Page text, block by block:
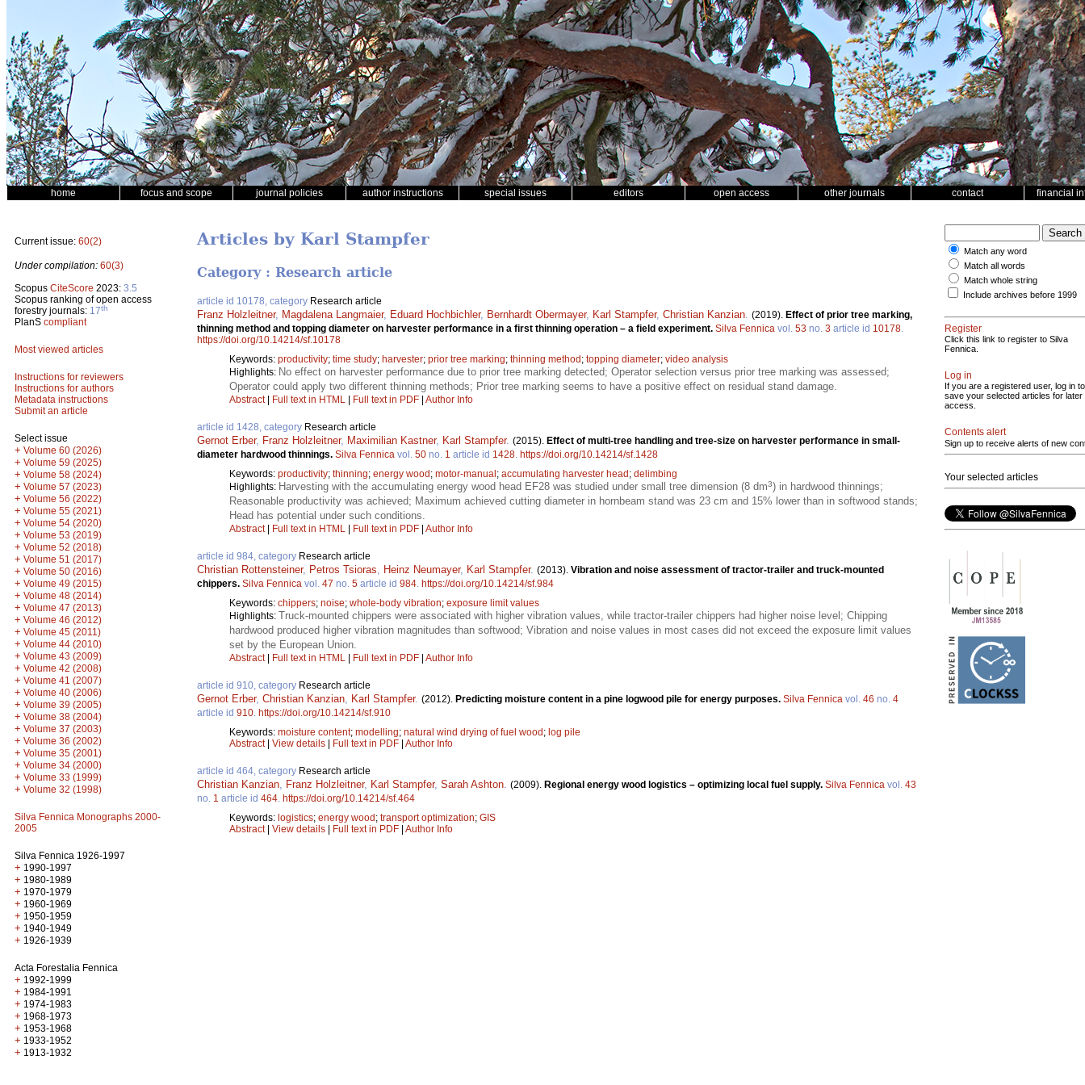
home focus and scope journal policies author instructions special issues editors open access other journals contact financial
Current issue: 60(2)
Under compilation: 60(3)
Scopus CiteScore 2023: 3.5
Scopus ranking of open access
forestry journals: 17th
PlanS compliant
Most viewed articles
Instructions for reviewers
Instructions for authors
Metadata instructions
Submit an article
Select issue
+ Volume 60 (2026)
+ Volume 59 (2025)
+ Volume 58 (2024)
+ Volume 57 (2023)
+ Volume 56 (2022)
+ Volume 55 (2021)
+ Volume 54 (2020)
+ Volume 53 (2019)
+ Volume 52 (2018)
+ Volume 51 (2017)
+ Volume 50 (2016)
+ Volume 49 (2015)
+ Volume 48 (2014)
+ Volume 47 (2013)
+ Volume 46 (2012)
+ Volume 45 (2011)
+ Volume 44 (2010)
+ Volume 43 (2009)
+ Volume 42 (2008)
+ Volume 41 (2007)
+ Volume 40 (2006)
+ Volume 39 (2005)
+ Volume 38 (2004)
+ Volume 37 (2003)
+ Volume 36 (2002)
+ Volume 35 (2001)
+ Volume 34 (2000)
+ Volume 33 (1999)
+ Volume 32 (1998)
Silva Fennica Monographs 2000-
2005
Silva Fennica 1926-1997
+ 1990-1997
+ 1980-1989
+ 1970-1979
+ 1960-1969
+ 1950-1959
+ 1940-1949
+ 1926-1939
Acta Forestalia Fennica
+ 1992-1999
+ 1984-1991
+ 1974-1983
+ 1968-1973
+ 1953-1968
+ 1933-1952
+ 1913-1932
Articles by Karl Stampfer
Category : Research article
article id 10178, category Research article
Franz Holzleitner, Magdalena Langmaier, Eduard Hochbichler, Bernhardt Obermayer, Karl Stampfer, Christian Kanzian (2019). Effect of prior tree marking,
thinning method and topping diameter on harvester performance in a first thinning operation – a field experiment. Silva Fennica vol. 53 no. 3 article id 10178
https://doi.org/10.14214/sf.10178
Keywords: productivity; time study; harvester; prior tree marking; thinning method; topping diameter; video analysis
Highlights: No effect on harvester performance due to prior tree marking detected; Operator selection versus prior tree marking was assessed;
Operator could apply two different thinning methods; Prior tree marking seems to have a positive effect on residual stand damage.
Abstract| Full text in HTML | Full text in PDF | Author Info
article id 1428, category Research article
Gernot Erber, Franz Holzleitner, Maximilian Kastner, Karl Stampfer. (2015). Effect of multi-tree handling and tree-size on harvester performance in small-
diameter hardwood thinnings. Silva Fennica vol. 50 no. 1 article id 1428 https://doi.org/10.14214/sf.1428
Keywords: productivity; thinning; energy wood; motor-manual; accumulating harvester head; delimbing
Highlights: Harvesting with the accumulating energy wood head EF28 was studied under small tree dimension (8 dm3) in hardwood thinnings;
Reasonable productivity was achieved; Maximum achieved cutting diameter in hornbeam stand was 23 cm and 15% lower than in softwood stands;
Head has potential under such conditions.
Abstract| Full text in HTML | Full text in PDF | Author Info
article id 984, category Research article
Christian Rottensteiner, Petros Tsioras Heinz Neumayer, Karl Stampfer. (2013). Vibration and noise assessment of tractor-trailer and truck-mounted
chippers. Silva Fennica vol. 47 no. 5 article id 984 https://doi.org/10.14214/sf.984
Keywords: chippers; noise; whole-body vibration; exposure limit values
Highlights: Truck-mounted chippers were associated with higher vibration values, while tractor-trailer chippers had higher noise level; Chipping
hardwood produced higher vibration magnitudes than softwood; Vibration and noise values in most cases did not exceed the exposure limit values
set by the European Union.
Abstract| Full text in HTML | Full text in PDF | Author Info
article id 910, category Research article
Gernot Erber, Christian Kanzian Karl Stampfer. (2012). Predicting moisture content in a pine logwood pile for energy purposes. Silva Fennica vol. 46 no. 4
article id 910 https://doi.org/10.14214/sf.910
Keywords: moisture content; modelling; natural wind drying of fuel wood; log pile
Abstract| View details | Full text in PDF | Author Info
article id 464, category Research article
Christian Kanzian Franz Holzleitner, Karl Stampfer, Sarah Ashton (2009). Regional energy wood logistics – optimizing local fuel supply. Silva Fennica vol. 43
no. 1 article id 464 https://doi.org/10.14214/sf.464
Keywords: logistics; energy wood; transport optimization; GIS
Abstract| View details | Full text in PDF | Author Info
Match any word
Match all words
Match whole string
Include archives before 1999
Register
Click this link to register to Silva
Fennica.
Log in
If you are a registered user, log in to
save your selected articles for later
access.
Contents alert
Sign up to receive alerts of new
Your selected articles